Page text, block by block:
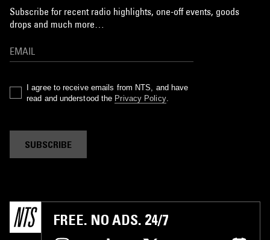
Subscribe for recent radio highlights, one-off events, goods
drops and much more…
I agree to receive emails from NTS, and have
read and understood the Privacy Policy.
SUBSCRIBE
FREE. NO ADS. 24/7